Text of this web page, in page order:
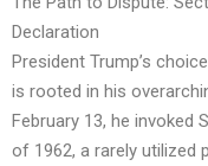
Declaration
President Trump’s
is rooted in his
February 13, he invoked
of 1962, a rarely utilized